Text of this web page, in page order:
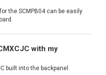
the SCMPB04 can be easily
with my
built into the backpanel.